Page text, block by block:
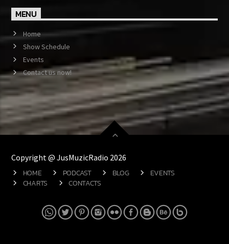
MENU
Home
Show Schedule
Events
Contact us now!
Copyright @ JusMuzicRadio 2026
HOME PODCAST BLOG
EVENTS
CHARTS
CONTACTS